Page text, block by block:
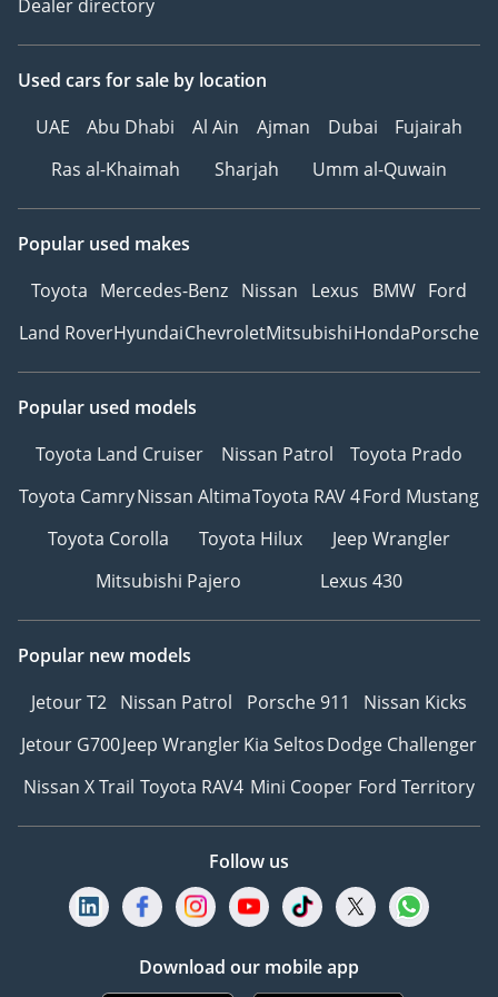
Dealer directory
Used cars for sale by location
UAE
Abu Dhabi Al Ain Ajman Dubai
Fujairah
Ras al-Khaimah
Sharjah Umm al-Quwain
Popular used makes
Toyota Mercedes-Benz Nissan Lexus BMW Ford
Land RoverHyundaiChevroletMitsubishiHondaPorsche
Popular used models
Toyota Land Cruiser
Nissan Patrol
Toyota Prado
Toyota CamryNissan AltimaToyota RAV 4Ford Mustang
Toyota Corolla
Toyota Hilux
Jeep Wrangler
Mitsubishi Pajero
Lexus 430
Popular new models
Jetour T2 Nissan Patrol Porsche 911
Nissan Kicks
Jetour G700Jeep WranglerKia SeltosDodge Challenger
Nissan X Trail Toyota RAV4 Mini Cooper Ford Territory
Follow us
Download our mobile app